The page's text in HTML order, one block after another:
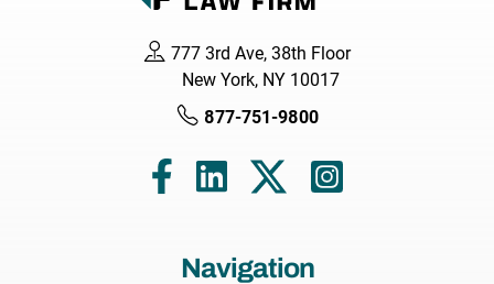
777 3rd Ave, 38th Floor
New York, NY 10017
877-751-9800
Navigation